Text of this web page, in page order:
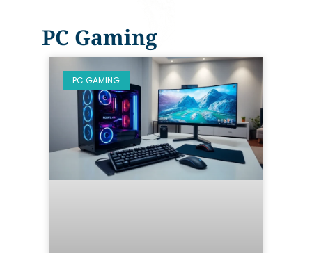
PC Gaming
PC GAMING